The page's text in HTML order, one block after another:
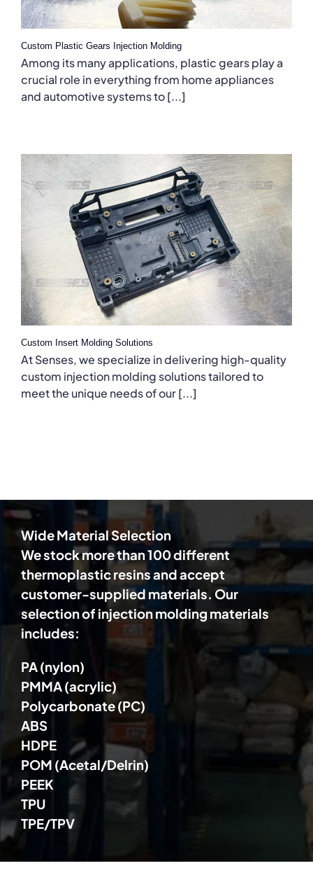
Custom Plastic Gears Injection Molding
Among its many applications, plastic gears play a
crucial role in everything from home appliances
and automotive systems to [...]
Custom Insert Molding Solutions
At Senses, we specialize in delivering high-quality
custom injection molding solutions tailored to
meet the unique needs of our [...]
Wide Material Selection
We stock more than 100 different
thermoplastic resins and accept
customer-supplied materials. Our
selection of injection molding materials
includes:
PA (nylon)
PMMA (acrylic)
Polycarbonate (PC)
ABS
HDPE
POM (Acetal/Delrin)
PEEK
TPU
TPE/TPV